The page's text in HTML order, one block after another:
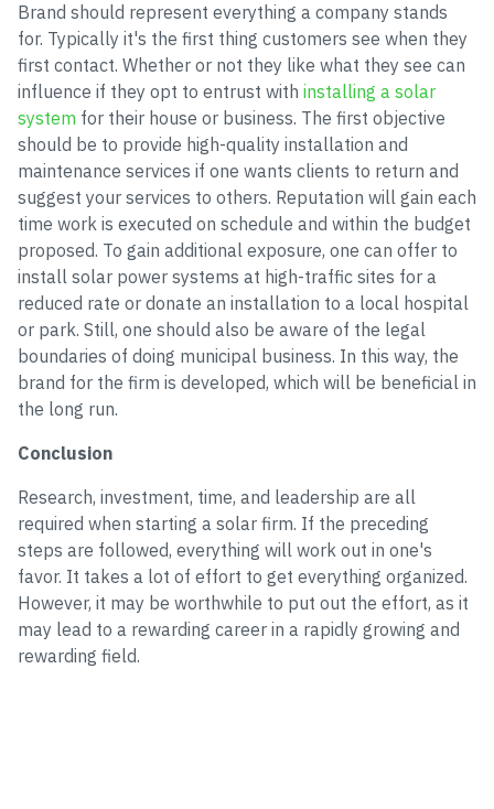
Brand should represent everything a company stands
for. Typically it's the first thing customers see when they
first contact. Whether or not they like what they see can
influence if they opt to entrust with installing a solar
system for their house or business. The first objective
should be to provide high-quality installation and
maintenance services if one wants clients to return and
suggest your services to others. Reputation will gain each
time work is executed on schedule and within the budget
proposed. To gain additional exposure, one can offer to
install solar power systems at high-traffic sites for a
reduced rate or donate an installation to a local hospital
or park. Still, one should also be aware of the legal
boundaries of doing municipal business. In this way, the
brand for the firm is developed, which will be beneficial in
the long run.
Conclusion
Research, investment, time, and leadership are all
required when starting a solar firm. If the preceding
steps are followed, everything will work out in one's
favor. It takes a lot of effort to get everything organized.
However, it may be worthwhile to put out the effort, as it
may lead to a rewarding career in a rapidly growing and
rewarding field.